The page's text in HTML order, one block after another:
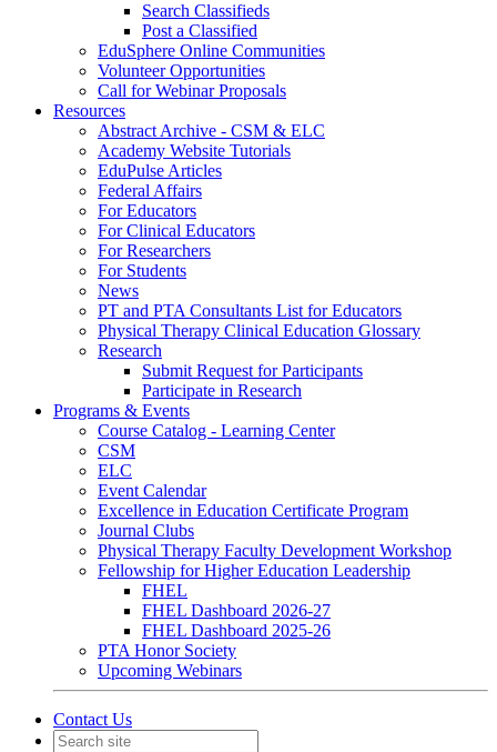
Search Classifieds
Post a Classified
EduSphere Online Communities
Volunteer Opportunities
Call for Webinar Proposals
Resources
Abstract Archive - CSM & ELC
Academy Website Tutorials
EduPulse Articles
Federal Affairs
For Educators
For Clinical Educators
For Researchers
For Students
News
PT and PTA Consultants List for Educators
Physical Therapy Clinical Education Glossary
Research
Submit Request for Participants
Participate in Research
Programs & Events
Course Catalog - Learning Center
CSM
ELC
Event Calendar
Excellence in Education Certificate Program
Journal Clubs
Physical Therapy Faculty Development Workshop
Fellowship for Higher Education Leadership
FHEL
FHEL Dashboard 2026-27
FHEL Dashboard 2025-26
PTA Honor Society
Upcoming Webinars
Contact Us